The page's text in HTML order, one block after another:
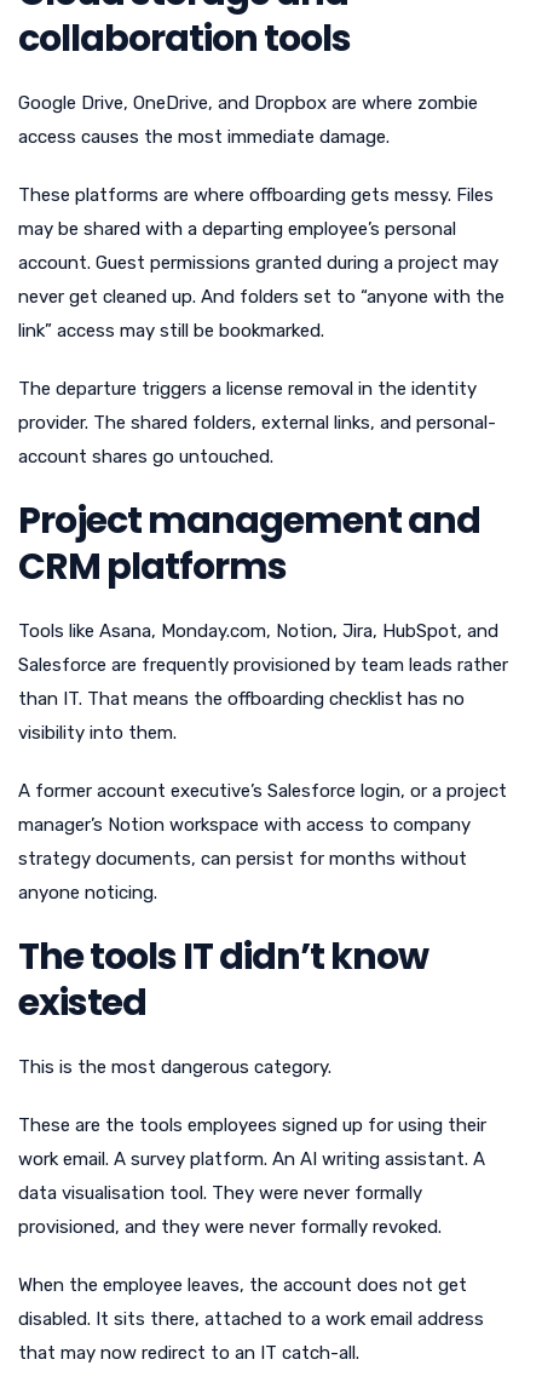
collaboration tools
Google Drive, OneDrive, and Dropbox are where zombie
access causes the most immediate damage.
These platforms are where offboarding gets messy. Files
may be shared with a departing employee’s personal
account. Guest permissions granted during a project may
never get cleaned up. And folders set to “anyone with the
link” access may still be bookmarked.
The departure triggers a license removal in the identity
provider. The shared folders, external links, and personal-
account shares go untouched.
Project management and
CRM platforms
Tools like Asana, Monday.com, Notion, Jira, HubSpot, and
Salesforce are frequently provisioned by team leads rather
than IT. That means the offboarding checklist has no
visibility into them.
A former account executive’s Salesforce login, or a project
manager’s Notion workspace with access to company
strategy documents, can persist for months without
anyone noticing.
The tools IT didn’t know
existed
This is the most dangerous category.
These are the tools employees signed up for using their
work email. A survey platform. An AI writing assistant. A
data visualisation tool. They were never formally
provisioned, and they were never formally revoked.
When the employee leaves, the account does not get
disabled. It sits there, attached to a work email address
that may now redirect to an IT catch-all.